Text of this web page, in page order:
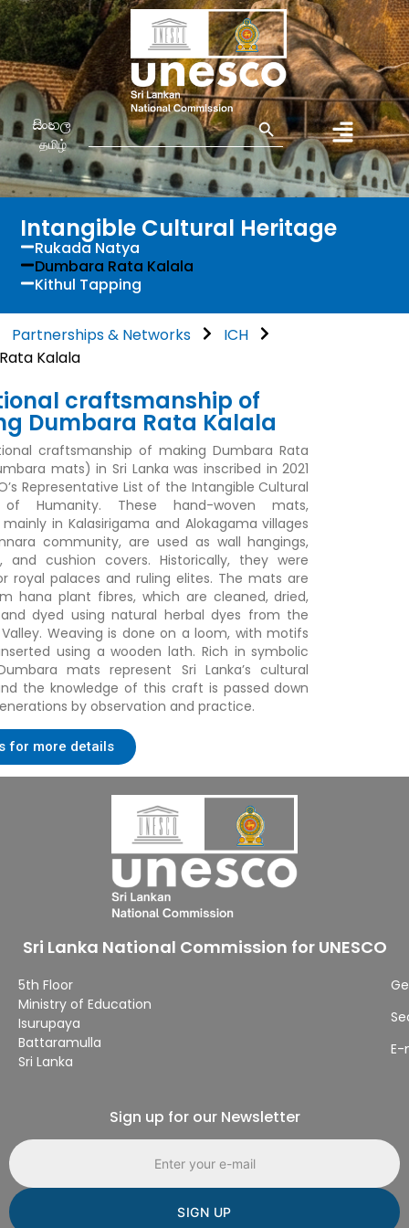
සිංහල
தமிழ்
Search
for:
Search Button
Intangible Cultural Heritage
Rukada Natya
Dumbara Rata Kalala
Kithul Tapping
Partnerships & Networks
ICH
Kalala
craftsmanship of
Dumbara Rata Kalala
craftsmanship of makingDumbara Rata
mats) in Sri Lanka was inscribed in 2021
Representative List of the Intangible Cultural
of Humanity. These hand-woven mats,
in Kalasirigama and Alokagama villages
community, are used as wall hangings,
and cushion covers. Historically, they were
royal palaces and ruling elites. The mats are
hana plant fibres, which are cleaned, dried,
dyed using natural herbal dyes from the
Weaving is done on a loom, with motifs
using a wooden lath. Rich in symbolic
mats represent Sri Lanka’s cultural
the knowledge of this craft is passed down
by observation and practice.
for more details
Sri Lanka National Commission for UNESCO
5th Floor
Ministry of Education
Isurupaya
Battaramulla
Sri Lanka
E-
Sign up for our Newsletter
Email address